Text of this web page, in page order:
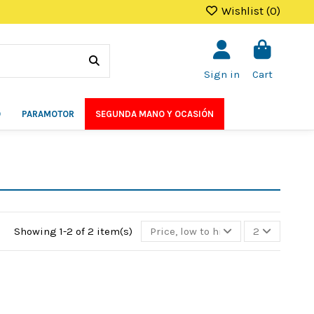
Wishlist (0)
Sign in Cart
PARAMOTOR SEGUNDA MANO Y OCASIÓN
Showing 1-2 of 2 item(s) Price, low to high 2